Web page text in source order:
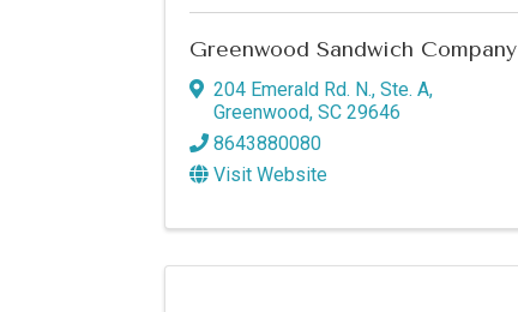
Greenwood Sandwich Company
204 Emerald Rd. N., Ste. A,
Greenwood, SC 29646
8643880080
Visit Website